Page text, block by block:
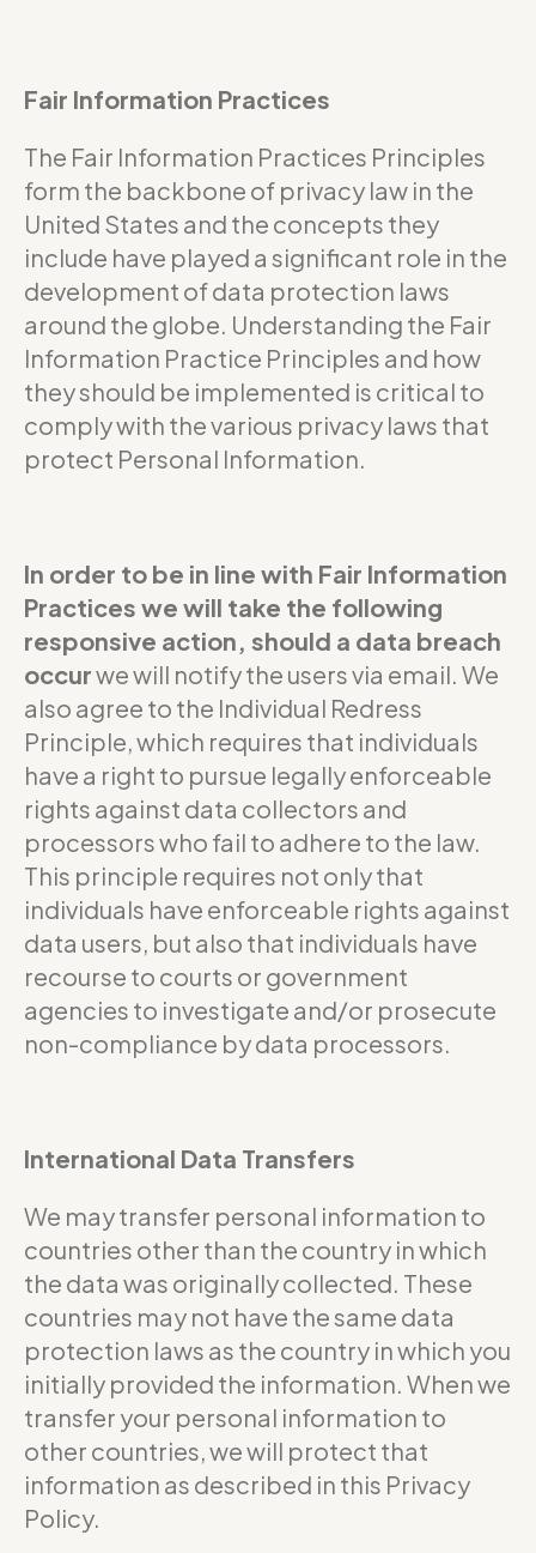
Fair Information Practices
The Fair Information Practices Principles
form the backbone of privacy law in the
United States and the concepts they
include have played a significant role in the
development of data protection laws
around the globe. Understanding the Fair
Information Practice Principles and how
they should be implemented is critical to
comply with the various privacy laws that
protect Personal Information.
In order to be in line with Fair Information
Practices we will take the following
responsive action, should a data breach
occurwe will notify the users via email. We
also agree to the Individual Redress
Principle, which requires that individuals
have a right to pursue legally enforceable
rights against data collectors and
processors who fail to adhere to the law.
This principle requires not only that
individuals have enforceable rights against
data users, but also that individuals have
recourse to courts or government
agencies to investigate and/or prosecute
non-compliance by data processors.
International Data Transfers
We may transfer personal information to
countries other than the country in which
the data was originally collected. These
countries may not have the same data
protection laws as the country in which you
initially provided the information. When we
transfer your personal information to
other countries, we will protect that
information as described in this Privacy
Policy.